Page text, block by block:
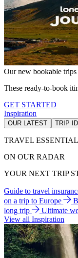
Our new bookable trips
These ready-to-book
GET STARTED
Inspiration
OUR LATEST TRIP
TRAVEL
ON OUR RADAR
YOUR NEXT TRIP
Guide to travel
on a trip to Europe
long trip
Ultimate
View all Inspiration